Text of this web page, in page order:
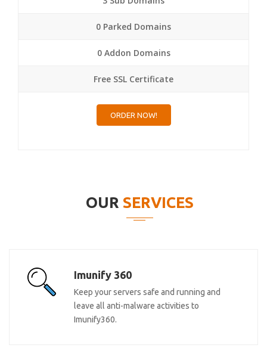
0 Parked Domains
0 Addon Domains
Free SSL Certificate
ORDER NOW!
OUR SERVICES
Imunify 360
Keep your servers safe and running and
leave all anti-malware activities to
Imunify360.